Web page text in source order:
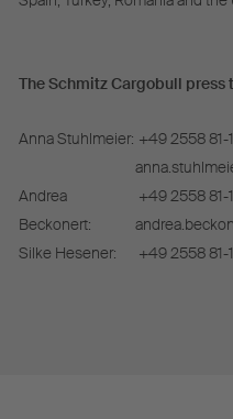
The Schmitz Cargobull press
Anna Stuhlmeier: +49 2558 81-
Andrea
Beckonert:
+49 2558 81-
Silke Hesener:
+49 2558 81-